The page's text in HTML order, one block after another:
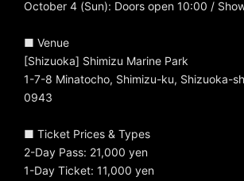
October 4 (Sun): Doors open 10:00 /
■ Venue
[Shizuoka] Shimizu Marine Park
1-7-8 Minatocho, Shimizu-ku, Shizuoka-
0943
■ Ticket Prices & Types
2-Day Pass: 21,000 yen
1-Day Ticket: 11,000 yen